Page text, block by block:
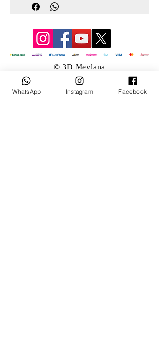
© 3D Mevlana
WhatsApp Instagram Facebook